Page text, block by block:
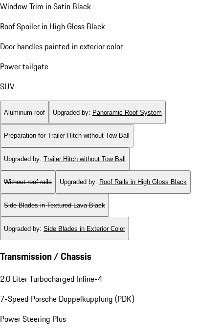
Window Trim in Satin Black
Roof Spoiler in High Gloss Black
Door handles painted in exterior color
Power tailgate
SUV
Aluminum roof Upgraded by: Panoramic Roof System
Preparation for Trailer Hitch without Tow Ball
Upgraded by: Trailer Hitch without Tow Ball
Without roof rails Upgraded by: Roof Rails in High Gloss Black
Side Blades in Textured Lava Black
Upgraded by: Side Blades in Exterior Color
Transmission / Chassis
2.0 Liter Turbocharged Inline-4
7-Speed Porsche Doppelkupplung (PDK)
Power Steering Plus